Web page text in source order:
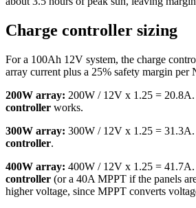
Charge controller sizing
For a 100Ah 12V system, the charge
array current plus a 25% safety margin per
200W array: 200W / 12V x 1.25 = 20.8A.
controller works.
300W array: 300W / 12V x 1.25 = 31.3A.
controller.
400W array: 400W / 12V x 1.25 = 41.7A.
controller (or a 40A MPPT if the panels
higher voltage, since MPPT converts